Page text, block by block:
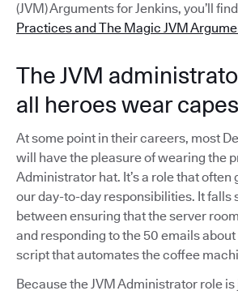
(JVM) Arguments for Jenkins, you’ll
Practices and The Magic JVM
The JVM
all heroes wear capes
At some point in their careers, most
will have the pleasure of wearing the
Administrator hat. It’s a role that often
our day-to-day responsibilities. It falls
between ensuring that the server
and responding to the 50 emails
script that automates the coffee
Because the JVM Administrator role